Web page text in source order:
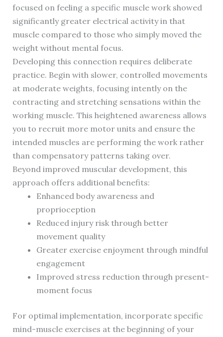
focused on feeling a specific muscle work showed
significantly greater electrical activity in that
muscle compared to those who simply moved the
weight without mental focus.
Developing this connection requires deliberate
practice. Begin with slower, controlled movements
at moderate weights, focusing intently on the
contracting and stretching sensations within the
working muscle. This heightened awareness allows
you to recruit more motor units and ensure the
intended muscles are performing the work rather
than compensatory patterns taking over.
Beyond improved muscular development, this
approach offers additional benefits:
Enhanced body awareness and
proprioception
Reduced injury risk through better
movement quality
Greater exercise enjoyment through mindful
engagement
Improved stress reduction through present-
moment focus
For optimal implementation, incorporate specific
mind-muscle exercises at the beginning of your